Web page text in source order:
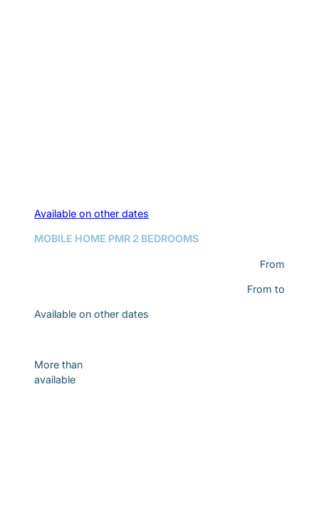
Available on other dates
MOBILE HOME PMR 2 BEDROOMS
From
From to
Available on other dates
More than
available